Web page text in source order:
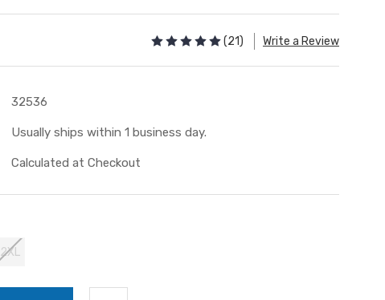
(21) Write a Review
32536
Usually ships within 1 business day.
Calculated at Checkout
2XL